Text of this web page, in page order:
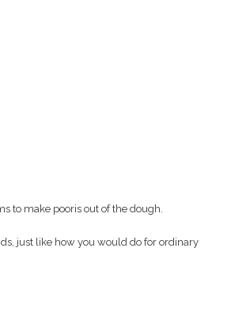
to make pooris out of the dough.
just like how you would do for ordinary